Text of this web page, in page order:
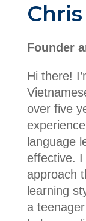
Chris
Founder
Hi there!
over five
language
effective. I
approach
learning
a